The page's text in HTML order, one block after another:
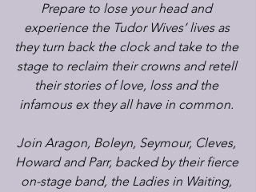
Prepare to lose your head and
experience the Tudor Wives’ lives as
they turn back the clock and take to the
stage to reclaim their crowns and retell
their stories of love, loss and the
infamous ex they all have in common.
Join Aragon, Boleyn, Seymour, Cleves,
Howard and Parr, backed by their fierce
on-stage band, the Ladies in Waiting,